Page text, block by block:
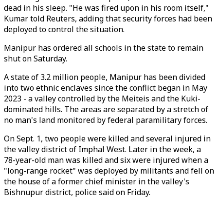
dead in his sleep. "He was fired upon in his room itself,"
Kumar told Reuters, adding that security forces had been
deployed to control the situation.
Manipur has ordered all schools in the state to remain
shut on Saturday.
A state of 3.2 million people, Manipur has been divided
into two ethnic enclaves since the conflict began in May
2023 - a valley controlled by the Meiteis and the Kuki-
dominated hills. The areas are separated by a stretch of
no man's land monitored by federal paramilitary forces.
On Sept. 1, two people were killed and several injured in
the valley district of Imphal West. Later in the week, a
78-year-old man was killed and six were injured when a
"long-range rocket" was deployed by militants and fell on
the house of a former chief minister in the valley's
Bishnupur district, police said on Friday.